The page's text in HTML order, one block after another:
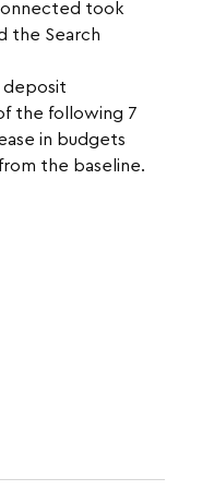
took
the Search
deposit
the following 7
in budgets
the baseline.